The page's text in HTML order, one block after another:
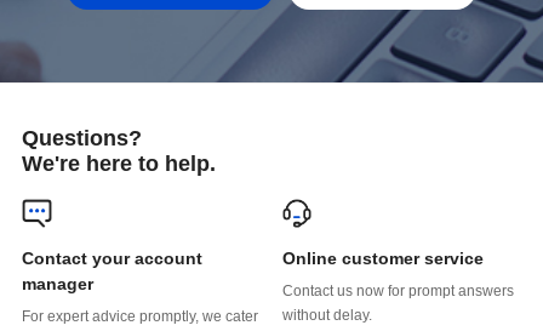
Questions?
We're here to help.
manager
Online customer service
without delay.